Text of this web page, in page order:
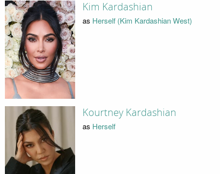
Kim Kardashian
as Herself (Kim Kardashian West)
Kourtney Kardashian
as Herself